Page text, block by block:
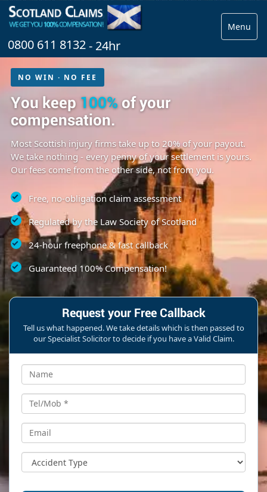
Menu
0800 611 8132- 24hr
NO WIN · NO FEE
You keep 100%of your
compensation.
Most Scottish injury firms take up to 20% of your payout.
We take nothing - every penny of your settlement is yours.
Our fees come from the other side, not from you.
Free, no-obligation claim assessment
Regulated by the Law Society of Scotland
24-hour freephone & fast callback
Guaranteed 100% Compensation!
Request your Free Callback
Tell us what happened. We take details which is then passed to
our Specialist Solicitor to decide if you have a Valid Claim.